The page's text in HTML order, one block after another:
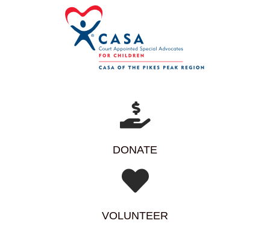
DONATE
VOLUNTEER